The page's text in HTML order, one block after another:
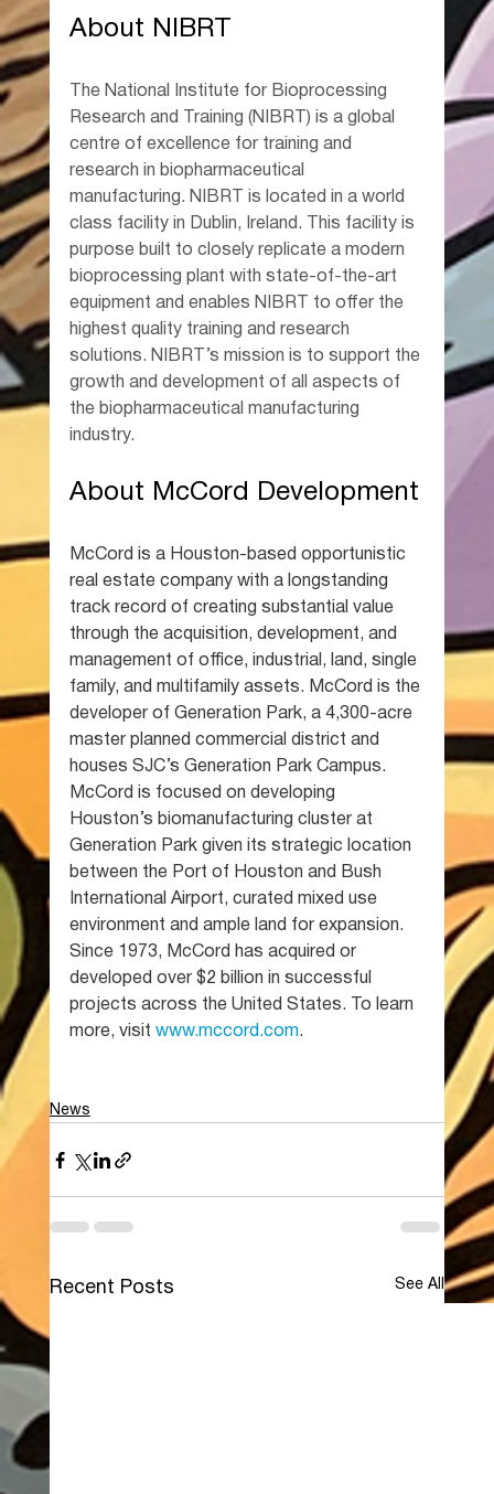
About NIBRT
The National Institute for Bioprocessing
Research and Training (NIBRT) is a global
centre of excellence for training and
research in biopharmaceutical
manufacturing. NIBRT is located in a world
class facility in Dublin, Ireland. This facility is
purpose built to closely replicate a modern
bioprocessing plant with state-of-the-art
equipment and enables NIBRT to offer the
highest quality training and research
solutions. NIBRT’s mission is to support the
growth and development of all aspects of
the biopharmaceutical manufacturing
industry.
About McCord Development
McCord is a Houston-based opportunistic
real estate company with a longstanding
track record of creating substantial value
through the acquisition, development, and
management of office, industrial, land, single
family, and multifamily assets. McCord is the
developer of Generation Park, a 4,300-acre
master planned commercial district and
houses SJC’s Generation Park Campus.
McCord is focused on developing
Houston’s biomanufacturing cluster at
Generation Park given its strategic location
between the Port of Houston and Bush
International Airport, curated mixed use
environment and ample land for expansion.
Since 1973, McCord has acquired or
developed over $2 billion in successful
projects across the United States. To learn
more, visit www.mccord.com.
News
Recent Posts See All